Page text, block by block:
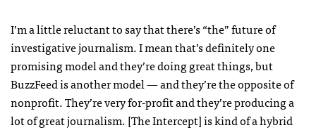
I’m a little reluctant to say that there’s “the” future of
investigative journalism. I mean that’s definitely one
promising model and they’re doing great things, but
BuzzFeed is another model — and they’re the opposite of
nonprofit. They’re very for-profit and they’re producing a
lot of great journalism. [The Intercept] is kind of a hybrid